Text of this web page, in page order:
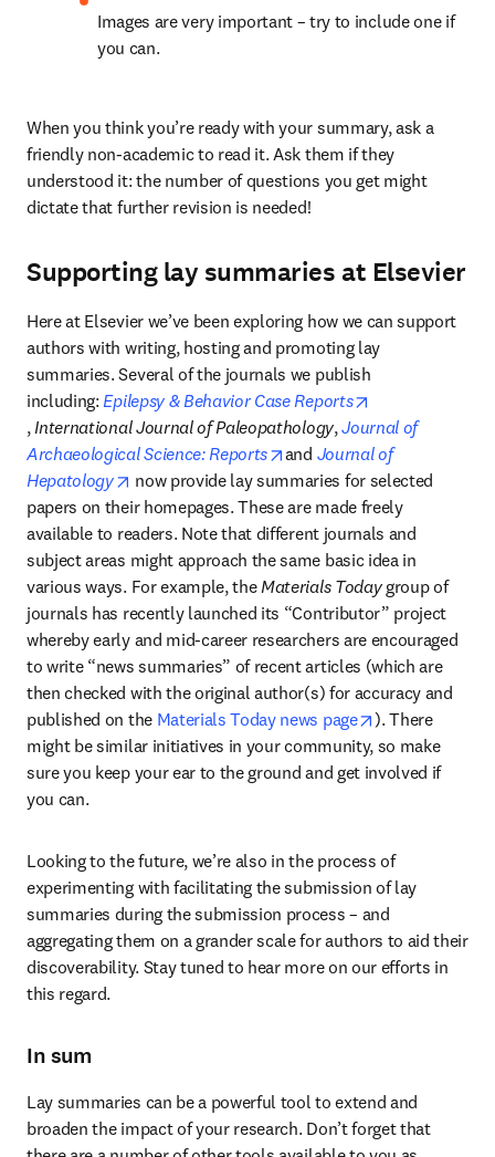
Images are very important – try to include one if
you can.
When you think you’re ready with your summary, ask a
friendly non-academic to read it. Ask them if they
understood it: the number of questions you get might
dictate that further revision is needed!
Supporting lay summaries at Elsevier
Here at Elsevier we’ve been exploring how we can support
authors with writing, hosting and promoting lay
summaries. Several of the journals we publish
including: Epilepsy & Behavior Case Reports
opens in new tab/window
, International Journal of Paleopathology, Journal of
Archaeological Science: Reports
opens in new tab/window
and Journal of
Hepatology
opens in new tab/window
now provide lay summaries for selected
papers on their homepages. These are made freely
available to readers. Note that different journals and
subject areas might approach the same basic idea in
various ways. For example, the Materials Today group of
journals has recently launched its “Contributor” project
whereby early and mid-career researchers are encouraged
to write “news summaries” of recent articles (which are
then checked with the original author(s) for accuracy and
published on the Materials Today news page opens in new
). There
might be similar initiatives in your community, so make
sure you keep your ear to the ground and get involved if
you can.
Looking to the future, we’re also in the process of
experimenting with facilitating the submission of lay
summaries during the submission process – and
aggregating them on a grander scale for authors to aid their
discoverability. Stay tuned to hear more on our efforts in
this regard.
In sum
Lay summaries can be a powerful tool to extend and
broaden the impact of your research. Don’t forget that